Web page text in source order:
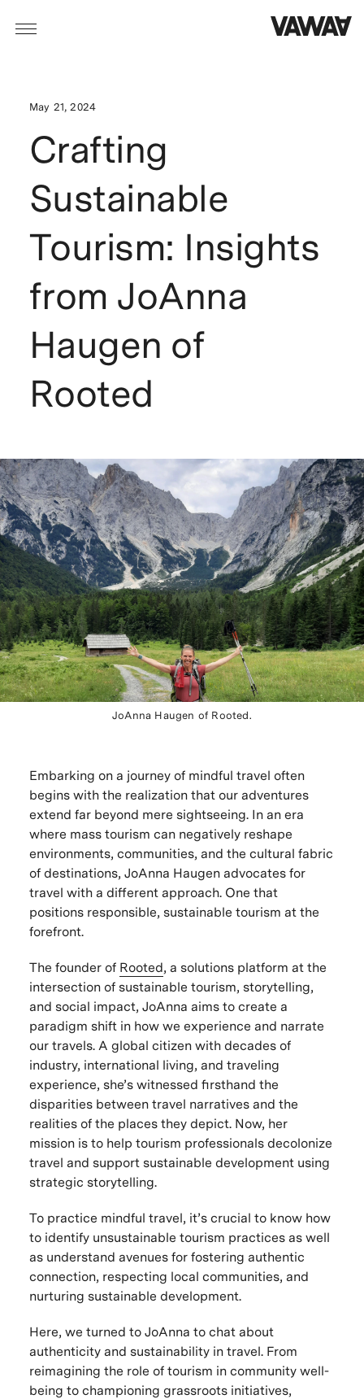
May 21, 2024
Crafting
Sustainable
Tourism: Insights
from JoAnna
Haugen of
Rooted
JoAnna Haugen of Rooted.
Embarking on a journey of mindful travel often
begins with the realization that our adventures
extend far beyond mere sightseeing. In an era
where mass tourism can negatively reshape
environments, communities, and the cultural fabric
of destinations, JoAnna Haugen advocates for
travel with a different approach. One that
positions responsible, sustainable tourism at the
forefront.
The founder of Rooted, a solutions platform at the
intersection of sustainable tourism, storytelling,
and social impact, JoAnna aims to create a
paradigm shift in how we experience and narrate
our travels. A global citizen with decades of
industry, international living, and traveling
experience, she’s witnessed firsthand the
disparities between travel narratives and the
realities of the places they depict. Now, her
mission is to help tourism professionals decolonize
travel and support sustainable development using
strategic storytelling.
To practice mindful travel, it’s crucial to know how
to identify unsustainable tourism practices as well
as understand avenues for fostering authentic
connection, respecting local communities, and
nurturing sustainable development.
Here, we turned to JoAnna to chat about
authenticity and sustainability in travel. From
reimagining the role of tourism in community well-
being to championing grassroots initiatives,